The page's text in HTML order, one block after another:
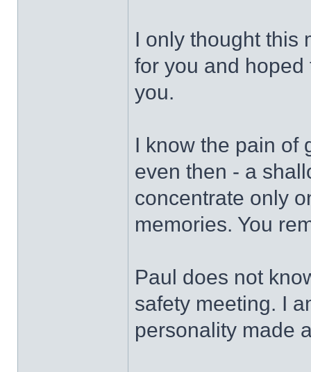
I only thought this
for you and
you.
I know the pain of
even then - a
concentrate only
memories. You
Paul does not
safety meeting. I
personality made